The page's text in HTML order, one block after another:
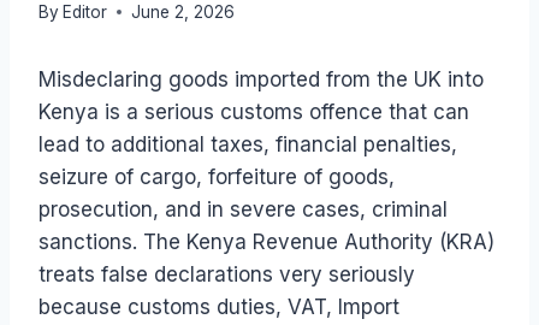
By Editor June 2, 2026
Misdeclaring goods imported from the UK into
Kenya is a serious customs offence that can
lead to additional taxes, financial penalties,
seizure of cargo, forfeiture of goods,
prosecution, and in severe cases, criminal
sanctions. The Kenya Revenue Authority (KRA)
treats false declarations very seriously
because customs duties, VAT, Import